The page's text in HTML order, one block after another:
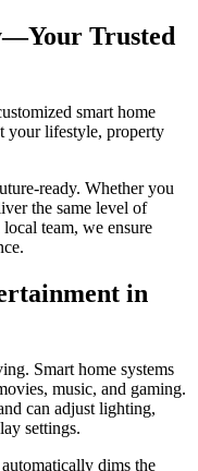
Trusted
smart home
your lifestyle, property
ready. Whether you
the same level of
team, we ensure
in
Smart home systems
music, and gaming.
can adjust lighting,
settings.
dims the